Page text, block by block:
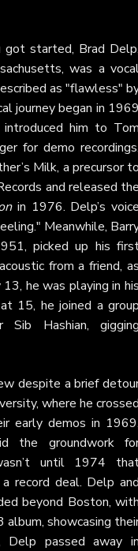
got started, Brad
was a
as "flawless"
journey began in
introduced him to
for demo
Milk, a precursor
and released
in 1976. Delp’s
Meanwhile,
picked up his
from a friend,
13, he was playing in
15, he joined a
Hashian,
despite a brief
where he
early demos in
the groundwork
until 1974
record deal. Delp
beyond Boston,
showcasing
Delp passed away